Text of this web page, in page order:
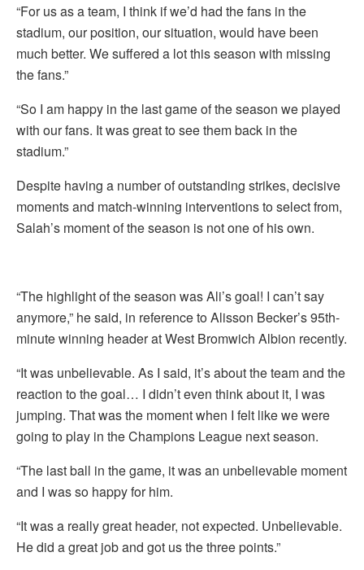
“For us as a team, I think if we’d had the fans in the
stadium, our position, our situation, would have been
much better. We suffered a lot this season with missing
the fans.”
“So I am happy in the last game of the season we played
with our fans. It was great to see them back in the
stadium.”
Despite having a number of outstanding strikes, decisive
moments and match-winning interventions to select from,
Salah’s moment of the season is not one of his own.
“The highlight of the season was Ali’s goal! I can’t say
anymore,” he said, in reference to Alisson Becker’s 95th-
minute winning header at West Bromwich Albion recently.
“It was unbelievable. As I said, it’s about the team and the
reaction to the goal… I didn’t even think about it, I was
jumping. That was the moment when I felt like we were
going to play in the Champions League next season.
“The last ball in the game, it was an unbelievable moment
and I was so happy for him.
“It was a really great header, not expected. Unbelievable.
He did a great job and got us the three points.”